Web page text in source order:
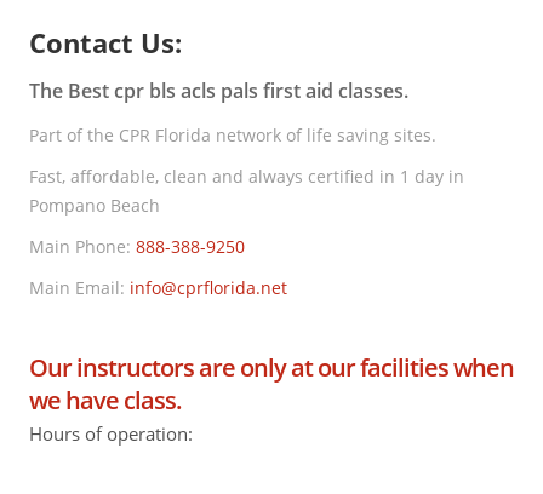
Contact Us:
The Best cpr bls acls pals first aid classes.
Part of the CPR Florida network of life saving sites.
Fast, affordable, clean and always certified in 1 day in
Pompano Beach
Main Phone: 888-388-9250
Main Email: info@cprflorida.net
Our instructors are only at our facilities when
we have class.
Hours of operation: